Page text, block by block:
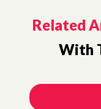
Related
With